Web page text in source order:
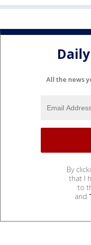
All the news
By
that I
to
and